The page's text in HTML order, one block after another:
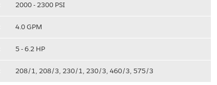
2000 - 2300 PSI
4.0 GPM
5 - 6.2 HP
208/1, 208/3, 230/1, 230/3, 460/3, 575/3